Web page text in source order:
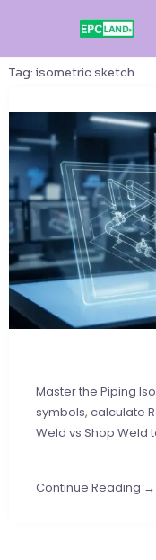
Tag: isometric sketch
Master the Piping
symbols, calculate
Weld vs Shop Weld
Continue Reading →